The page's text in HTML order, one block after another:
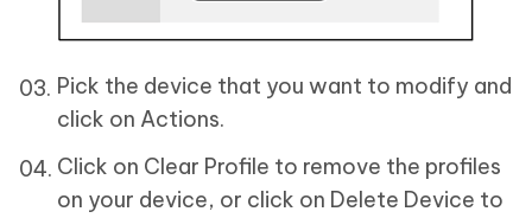
Pick the device that you want to modify and
click on Actions.
Click on Clear Profile to remove the profiles
on your device, or click on Delete Device to